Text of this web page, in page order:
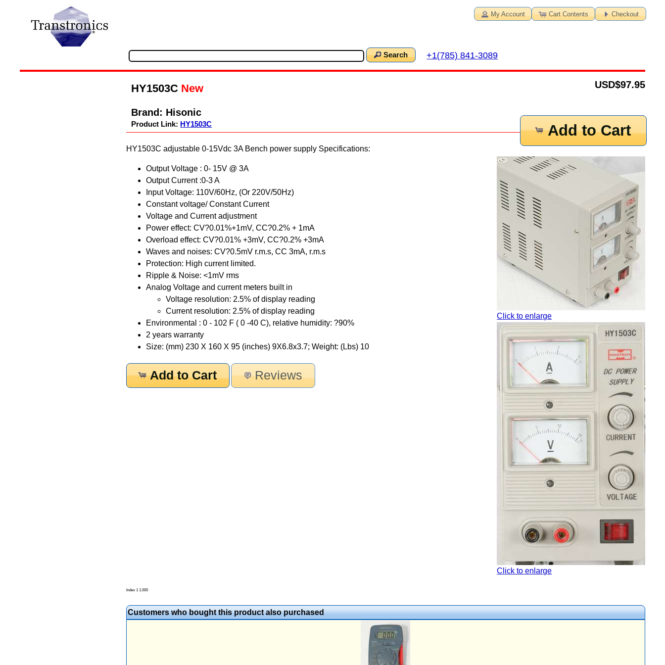
My Account Cart Contents Checkout
Search +1(785) 841-3089
HY1503C New
Brand: Hisonic
Product Link: HY1503C
$97.95
USD
Add to Cart
Click to enlarge
Click to enlarge
HY1503C adjustable 0-15Vdc 3A Bench power supply Specifications:
Output Voltage : 0- 15V @ 3A
Output Current :0-3 A
Input Voltage: 110V/60Hz, (Or 220V/50Hz)
Constant voltage/ Constant Current
Voltage and Current adjustment
Power effect: CV?0.01%+1mV, CC?0.2% + 1mA
Overload effect: CV?0.01% +3mV, CC?0.2% +3mA
Waves and noises: CV?0.5mV r.m.s, CC 3mA, r.m.s
Protection: High current limited.
Ripple & Noise: <1mV rms
Analog Voltage and current meters built in
Voltage resolution: 2.5% of display reading
Current resolution: 2.5% of display reading
Environmental : 0 - 102 F ( 0 -40 C), relative humidity: ?90%
2 years warranty
Size: (mm) 230 X 160 X 95 (inches) 9X6.8x3.7; Weight: (Lbs) 10
Add to Cart Reviews
Index 1 1.000
Customers who bought this product also purchased